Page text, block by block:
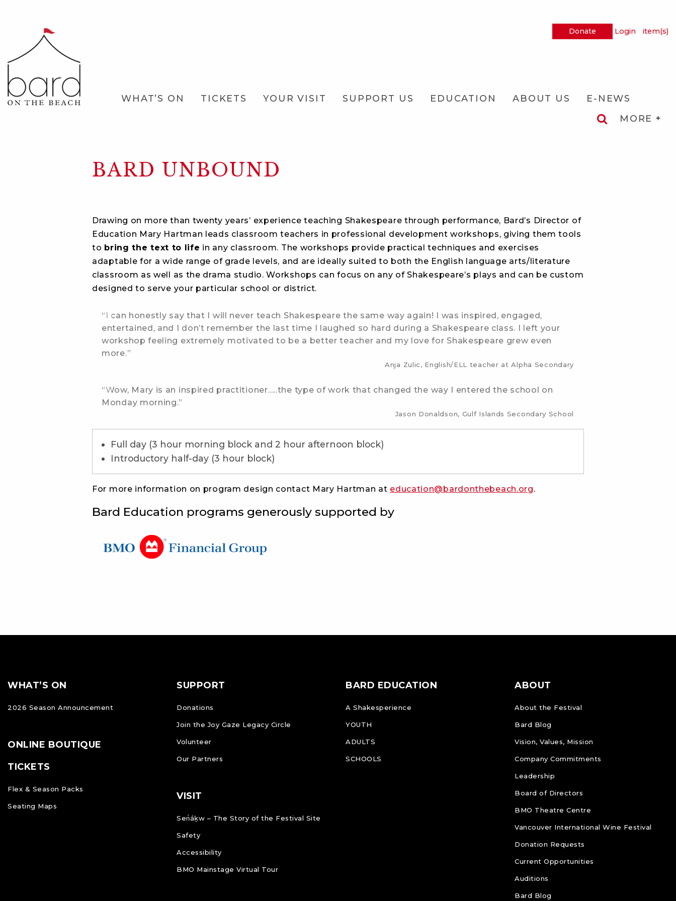
Main
Donate Login item(s)
Main
WHAT’S ON TICKETS YOUR VISIT SUPPORT US EDUCATION ABOUT US
E-NEWS
MORE
BARD UNBOUND
Drawing on more than twenty years’ experience teaching Shakespeare through performance, Bard’s Director of
Education Mary Hartman leads classroom teachers in professional development workshops, giving them tools
to bring the text to life in any classroom. The workshops provide practical techniques and exercises
adaptable for a wide range of grade levels, and are ideally suited to both the English language arts/literature
classroom as well as the drama studio. Workshops can focus on any of Shakespeare’s plays and can be custom
designed to serve your particular school or district.
“I can honestly say that I will never teach Shakespeare the same way again! I was inspired, engaged,
entertained, and I don’t remember the last time I laughed so hard during a Shakespeare class. I left your
workshop feeling extremely motivated to be a better teacher and my love for Shakespeare grew even
more.”
Anja Zulic, English/ELL teacher at Alpha Secondary
“Wow, Mary is an inspired practitioner…..the type of work that changed the way I entered the school on
Monday morning.”
Jason Donaldson, Gulf Islands Secondary School
Full day (3 hour morning block and 2 hour afternoon block)
Introductory half-day (3 hour block)
For more information on program design contact Mary Hartman at education@bardonthebeach.org.
Bard Education programs generously supported by
Footer
FOOTER
WHAT’S ON
2026 Season Announcement
ONLINE BOUTIQUE
TICKETS
Flex & Season Packs
Seating Maps
SUPPORT
Donations
Join the Joy Gaze Legacy Circle
Volunteer
Our Partners
VISIT
Sen̓áḵw – The Story of the Festival Site
Safety
Accessibility
BMO Mainstage Virtual Tour
BARD EDUCATION
A Shakesperience
YOUTH
ADULTS
SCHOOLS
ABOUT
About the Festival
Bard Blog
Vision, Values, Mission
Company Commitments
Leadership
Board of Directors
BMO Theatre Centre
Vancouver International Wine Festival
Donation Requests
Current Opportunities
Auditions
Bard Blog